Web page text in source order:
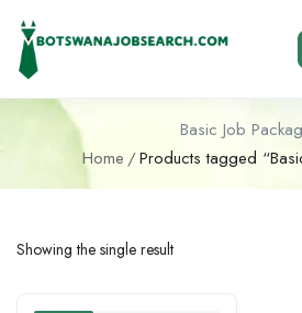
Basic Job
Home
Products tagged
Showing the single result